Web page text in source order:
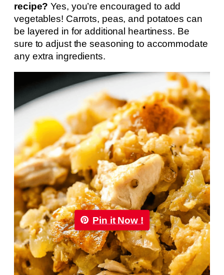
recipe? Yes, you’re encouraged to add
vegetables! Carrots, peas, and potatoes can
be layered in for additional heartiness. Be
sure to adjust the seasoning to accommodate
any extra ingredients.
Pin it Now !